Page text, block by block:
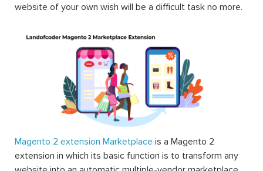
website of your own wish will be a difficult task no more.
Magento 2 extension Marketplace is a Magento 2
extension in which its basic function is to transform any